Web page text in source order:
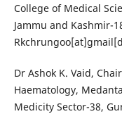
College of Medical
Jammu and Kashmir-
Dr Ashok K. Vaid,
Haematology,
Medicity Sector-38,